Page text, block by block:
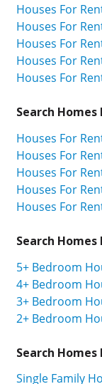
Houses For
Houses For
Houses For
Houses For
Houses For
Search Homes
Houses For
Houses For
Houses For
Houses For
Houses For
Search Homes
5+ Bedroom
4+ Bedroom
3+ Bedroom
2+ Bedroom
Search Homes
Single Family